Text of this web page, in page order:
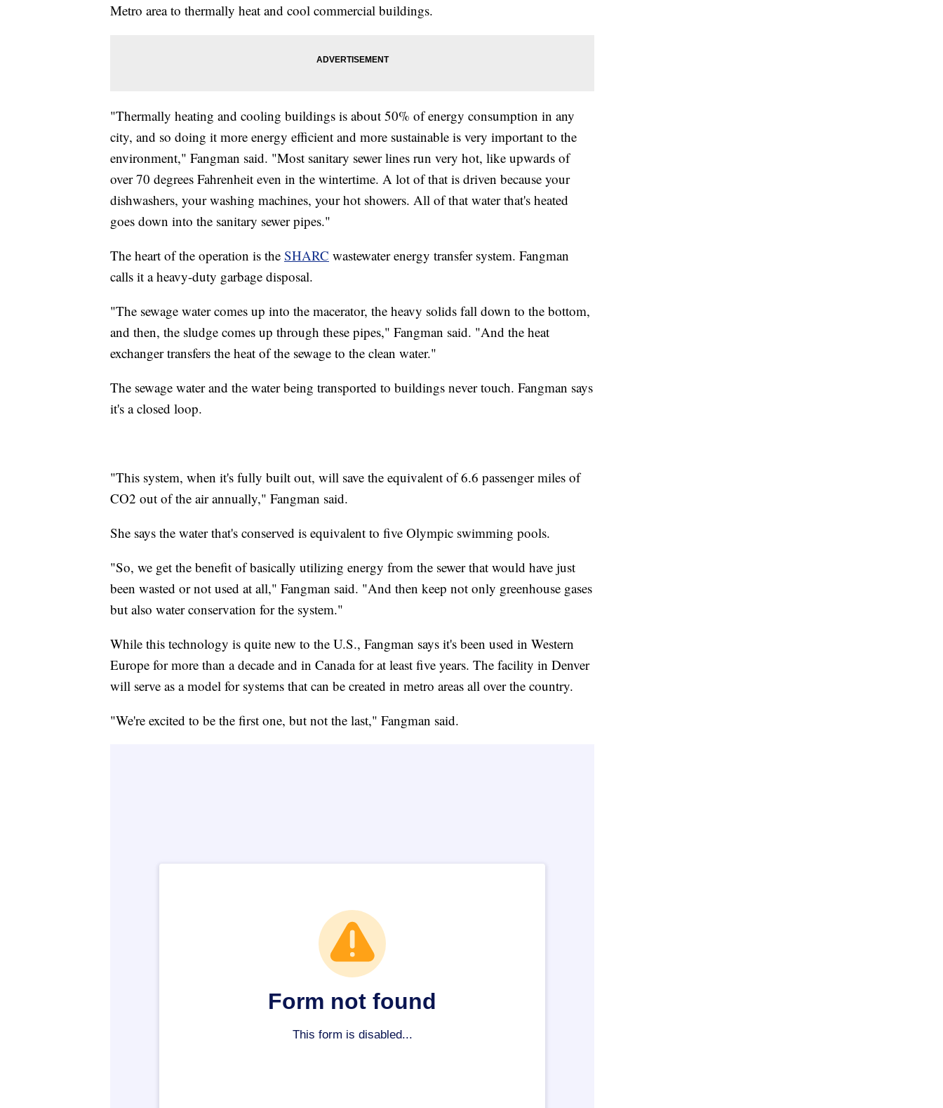
Metro area to thermally heat and cool commercial buildings.
"Thermally heating and cooling buildings is about 50% of energy consumption in any
city, and so doing it more energy efficient and more sustainable is very important to the
environment," Fangman said. "Most sanitary sewer lines run very hot, like upwards of
over 70 degrees Fahrenheit even in the wintertime. A lot of that is driven because your
dishwashers, your washing machines, your hot showers. All of that water that's heated
goes down into the sanitary sewer pipes."
The heart of the operation is the SHARC wastewater energy transfer system. Fangman
calls it a heavy-duty garbage disposal.
"The sewage water comes up into the macerator, the heavy solids fall down to the bottom,
and then, the sludge comes up through these pipes," Fangman said. "And the heat
exchanger transfers the heat of the sewage to the clean water."
The sewage water and the water being transported to buildings never touch. Fangman says
it's a closed loop.
"This system, when it's fully built out, will save the equivalent of 6.6 passenger miles of
CO2 out of the air annually," Fangman said.
She says the water that's conserved is equivalent to five Olympic swimming pools.
"So, we get the benefit of basically utilizing energy from the sewer that would have just
been wasted or not used at all," Fangman said. "And then keep not only greenhouse gases
but also water conservation for the system."
While this technology is quite new to the U.S., Fangman says it's been used in Western
Europe for more than a decade and in Canada for at least five years. The facility in Denver
will serve as a model for systems that can be created in metro areas all over the country.
"We're excited to be the first one, but not the last," Fangman said.